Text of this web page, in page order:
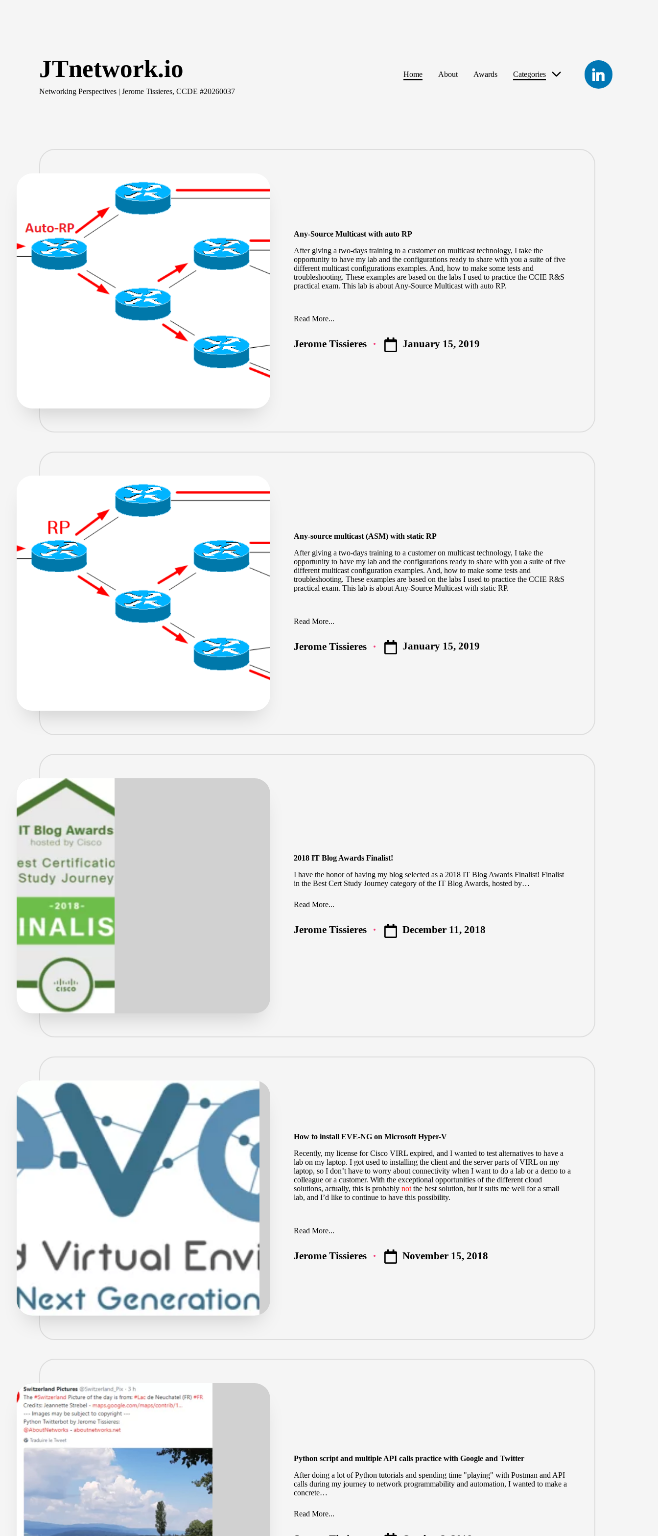
JTnetwork.io
Networking Perspectives | Jerome Tissieres, CCDE #20260037
Home About Awards Categories
LinkedIn
Any-Source Multicast with auto RP
After giving a two-days training to a customer on multicast technology, I take the
opportunity to have my lab and the configurations ready to share with you a suite of five
different multicast configurations examples. And, how to make some tests and
troubleshooting. These examples are based on the labs I used to practice the CCIE R&S
practical exam. This lab is about Any-Source Multicast with auto RP.
Read More...
Posted
Jerome Tissieres January 15, 2019
Any-source multicast (ASM) with static RP
After giving a two-days training to a customer on multicast technology, I take the
opportunity to have my lab and the configurations ready to share with you a suite of five
different multicast configuration examples. And, how to make some tests and
troubleshooting. These examples are based on the labs I used to practice the CCIE R&S
practical exam. This lab is about Any-Source Multicast with static RP.
Read More...
Posted
Jerome Tissieres January 15, 2019
2018 IT Blog Awards Finalist!
I have the honor of having my blog selected as a 2018 IT Blog Awards Finalist! Finalist
in the Best Cert Study Journey category of the IT Blog Awards, hosted by…
Read More...
Posted
Jerome Tissieres December 11, 2018
How to install EVE-NG on Microsoft Hyper-V
Recently, my license for Cisco VIRL expired, and I wanted to test alternatives to have a
lab on my laptop. I got used to installing the client and the server parts of VIRL on my
laptop, so I don’t have to worry about connectivity when I want to do a lab or a demo to a
colleague or a customer. With the exceptional opportunities of the different cloud
solutions, actually, this is probably not the best solution, but it suits me well for a small
lab, and I’d like to continue to have this possibility.
Read More...
Posted
Jerome Tissieres November 15, 2018
Python script and multiple API calls practice with Google and Twitter
After doing a lot of Python tutorials and spending time "playing" with Postman and API
calls during my journey to network programmability and automation, I wanted to make a
concrete…
Read More...